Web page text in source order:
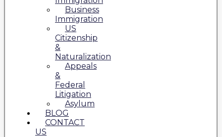
Business
Immigration
US
Citizenship
&
Naturalization
Appeals
&
Federal
Litigation
Asylum
BLOG
CONTACT
US